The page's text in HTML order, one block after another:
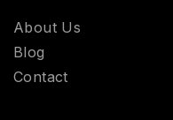
About Us
Blog
Contact